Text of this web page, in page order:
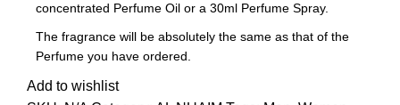
concentrated Perfume Oil or a 30ml Perfume Spray.
The fragrance will be absolutely the same as that of the
Perfume you have ordered.
Add to wishlist